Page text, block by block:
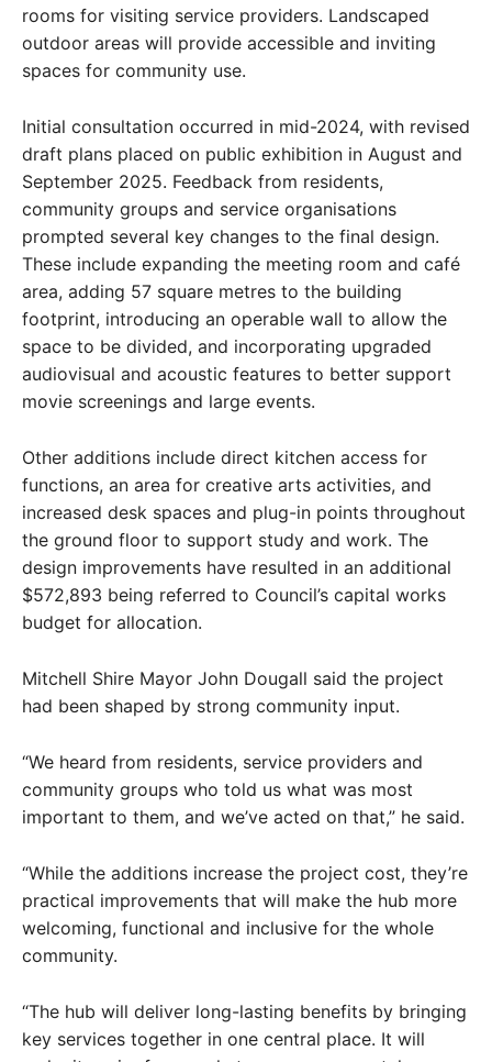
rooms for visiting service providers. Landscaped
outdoor areas will provide accessible and inviting
spaces for community use.
Initial consultation occurred in mid-2024, with revised
draft plans placed on public exhibition in August and
September 2025. Feedback from residents,
community groups and service organisations
prompted several key changes to the final design.
These include expanding the meeting room and café
area, adding 57 square metres to the building
footprint, introducing an operable wall to allow the
space to be divided, and incorporating upgraded
audiovisual and acoustic features to better support
movie screenings and large events.
Other additions include direct kitchen access for
functions, an area for creative arts activities, and
increased desk spaces and plug-in points throughout
the ground floor to support study and work. The
design improvements have resulted in an additional
$572,893 being referred to Council’s capital works
budget for allocation.
Mitchell Shire Mayor John Dougall said the project
had been shaped by strong community input.
“We heard from residents, service providers and
community groups who told us what was most
important to them, and we’ve acted on that,” he said.
“While the additions increase the project cost, they’re
practical improvements that will make the hub more
welcoming, functional and inclusive for the whole
community.
“The hub will deliver long-lasting benefits by bringing
key services together in one central place. It will